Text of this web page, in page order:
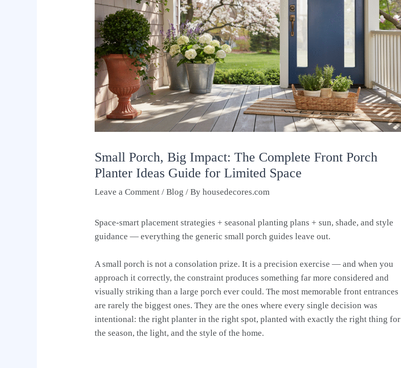
Small Porch, Big Impact: The Complete Front Porch
Planter Ideas Guide for Limited Space
Leave a Comment /Blog / Byhousedecores.com
Space-smart placement strategies + seasonal planting plans + sun, shade, and style
guidance — everything the generic small porch guides leave out.
A small porch is not a consolation prize. It is a precision exercise — and when you
approach it correctly, the constraint produces something far more considered and
visually striking than a large porch ever could. The most memorable front entrances
are rarely the biggest ones. They are the ones where every single decision was
intentional: the right planter in the right spot, planted with exactly the right thing for
the season, the light, and the style of the home.